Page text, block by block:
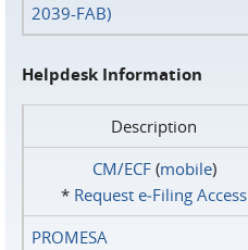
2039-FAB)
Helpdesk Information
Description
CM/ECF(mobile)
* Request e‑Filing Access
PROMESA